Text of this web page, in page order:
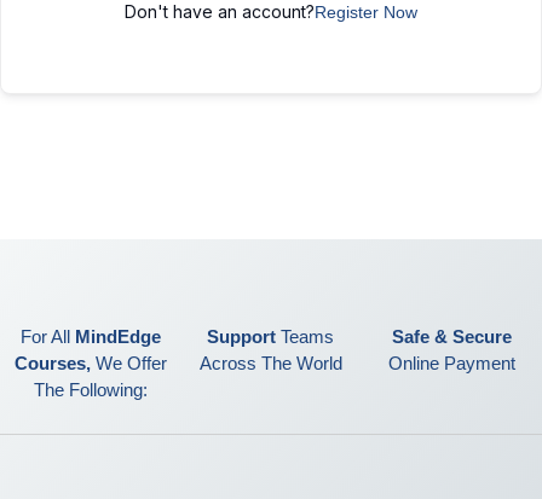
Don't have an account?Register Now
For All MindEdge
Courses,We Offer
The Following:
SupportTeams
Across The World
Safe & Secure
Online Payment